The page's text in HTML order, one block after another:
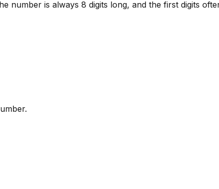
number is always 8 digits long, and the first digits